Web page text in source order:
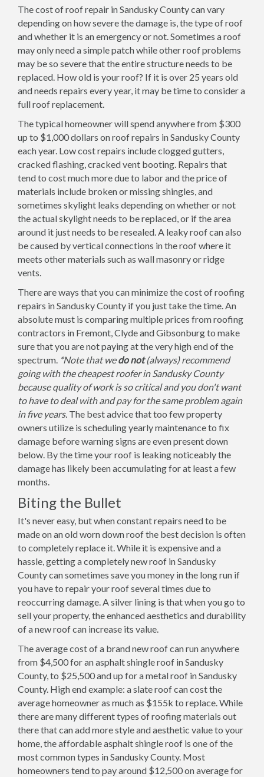
The cost of roof repair in Sandusky County can vary
depending on how severe the damage is, the type of roof
and whether it is an emergency or not. Sometimes a roof
may only need a simple patch while other roof problems
may be so severe that the entire structure needs to be
replaced. How old is your roof? If it is over 25 years old
and needs repairs every year, it may be time to consider a
full roof replacement.
The typical homeowner will spend anywhere from $300
up to $1,000 dollars on roof repairs in Sandusky County
each year. Low cost repairs include clogged gutters,
cracked flashing, cracked vent booting. Repairs that
tend to cost much more due to labor and the price of
materials include broken or missing shingles, and
sometimes skylight leaks depending on whether or not
the actual skylight needs to be replaced, or if the area
around it just needs to be resealed. A leaky roof can also
be caused by vertical connections in the roof where it
meets other materials such as wall masonry or ridge
vents.
There are ways that you can minimize the cost of roofing
repairs in Sandusky County if you just take the time. An
absolute must is comparing multiple prices from roofing
contractors in Fremont, Clyde and Gibsonburg to make
sure that you are not paying at the very high end of the
spectrum. *Note that wedo not(always) recommend
going with the cheapest roofer in Sandusky County
because quality of work is so critical and you don't want
to have to deal with and pay for the same problem again
in five years. The best advice that too few property
owners utilize is scheduling yearly maintenance to fix
damage before warning signs are even present down
below. By the time your roof is leaking noticeably the
damage has likely been accumulating for at least a few
months.
Biting the Bullet
It's never easy, but when constant repairs need to be
made on an old worn down roof the best decision is often
to completely replace it. While it is expensive and a
hassle, getting a completely new roof in Sandusky
County can sometimes save you money in the long run if
you have to repair your roof several times due to
reoccurring damage. A silver lining is that when you go to
sell your property, the enhanced aesthetics and durability
of a new roof can increase its value.
The average cost of a brand new roof can run anywhere
from $4,500 for an asphalt shingle roof in Sandusky
County, to $25,500 and up for a metal roof in Sandusky
County. High end example: a slate roof can cost the
average homeowner as much as $155k to replace. While
there are many different types of roofing materials out
there that can add more style and aesthetic value to your
home, the affordable asphalt shingle roof is one of the
most common types in Sandusky County. Most
homeowners tend to pay around $12,500 on average for